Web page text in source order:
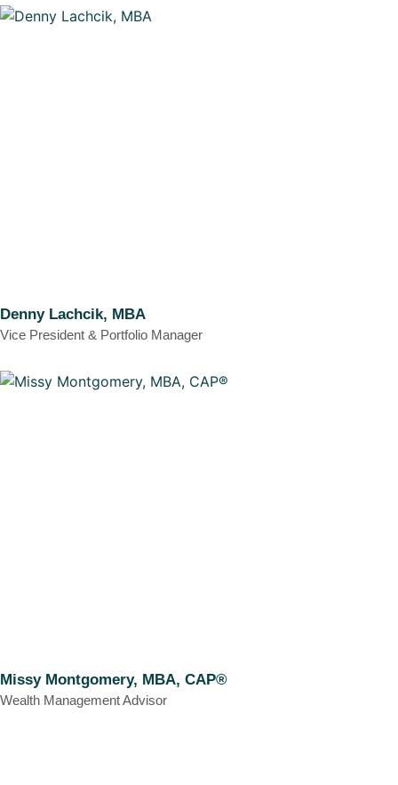
Denny Lachcik, MBA
Vice President & Portfolio Manager
Missy Montgomery, MBA, CAP®
Wealth Management Advisor